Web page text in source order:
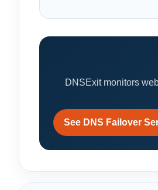
DNSExit monitors
See DNS Failover